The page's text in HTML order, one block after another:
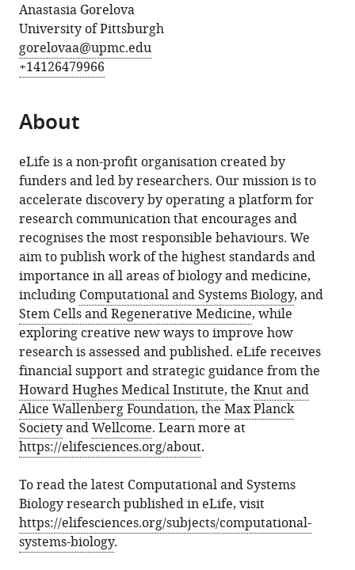
Anastasia Gorelova
University of Pittsburgh
gorelovaa@upmc.edu
+14126479966
About
eLife is a non-profit organisation created by
funders and led by researchers. Our mission is to
accelerate discovery by operating a platform for
research communication that encourages and
recognises the most responsible behaviours. We
aim to publish work of the highest standards and
importance in all areas of biology and medicine,
including Computational and Systems Biology, and
Stem Cells and Regenerative Medicine, while
exploring creative new ways to improve how
research is assessed and published. eLife receives
financial support and strategic guidance from the
Howard Hughes Medical Institute, theKnut and
Alice Wallenberg Foundation, theMax Planck
SocietyandWellcome. Learn more at
https://elifesciences.org/about.
To read the latest Computational and Systems
Biology research published in eLife, visit
https://elifesciences.org/subjects/computational-
systems-biology.